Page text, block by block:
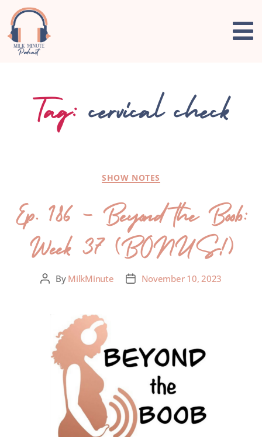
Tag: cervical check
SHOW NOTES
Ep. 186 – Beyond the Boob:
Week 37 (BONUS!)
By MilkMinute November 10, 2023